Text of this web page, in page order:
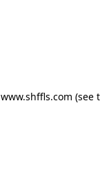
www.shffls.com (see